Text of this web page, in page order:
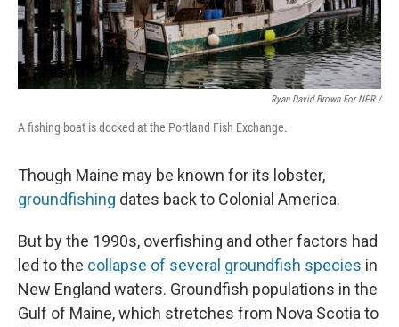
Ryan David Brown For NPR /
A fishing boat is docked at the Portland Fish Exchange.
Though Maine may be known for its lobster,
groundfishing dates back to Colonial America.
But by the 1990s, overfishing and other factors had
led to the collapse of several groundfish species in
New England waters. Groundfish populations in the
Gulf of Maine, which stretches from Nova Scotia to